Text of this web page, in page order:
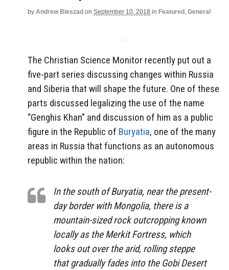
by Andrew Bieszad on September 10, 2018 in Featured , General
The Christian Science Monitor recently put out a
five-part series discussing changes within Russia
and Siberia that will shape the future. One of these
parts discussed legalizing the use of the name
“Genghis Khan” and discussion of him as a public
figure in the Republic of Buryatia, one of the many
areas in Russia that functions as an autonomous
republic within the nation:
In the south of Buryatia, near the present-
day border with Mongolia, there is a
mountain-sized rock outcropping known
locally as the Merkit Fortress, which
looks out over the arid, rolling steppe
that gradually fades into the Gobi Desert